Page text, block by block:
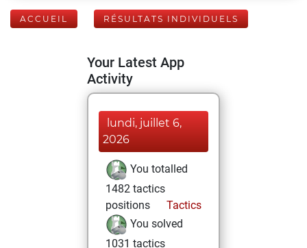
ACCUEIL RÉSULTATS INDIVIDUELS
Your Latest App
Activity
lundi, juillet 6,
2026
You totalled
1482 tactics
positions
Tactics
You solved
1031 tactics